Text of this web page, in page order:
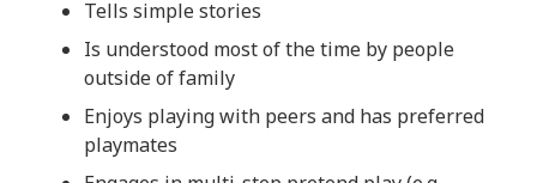
Tells simple stories
Is understood most of the time by people
outside of family
Enjoys playing with peers and has preferred
playmates